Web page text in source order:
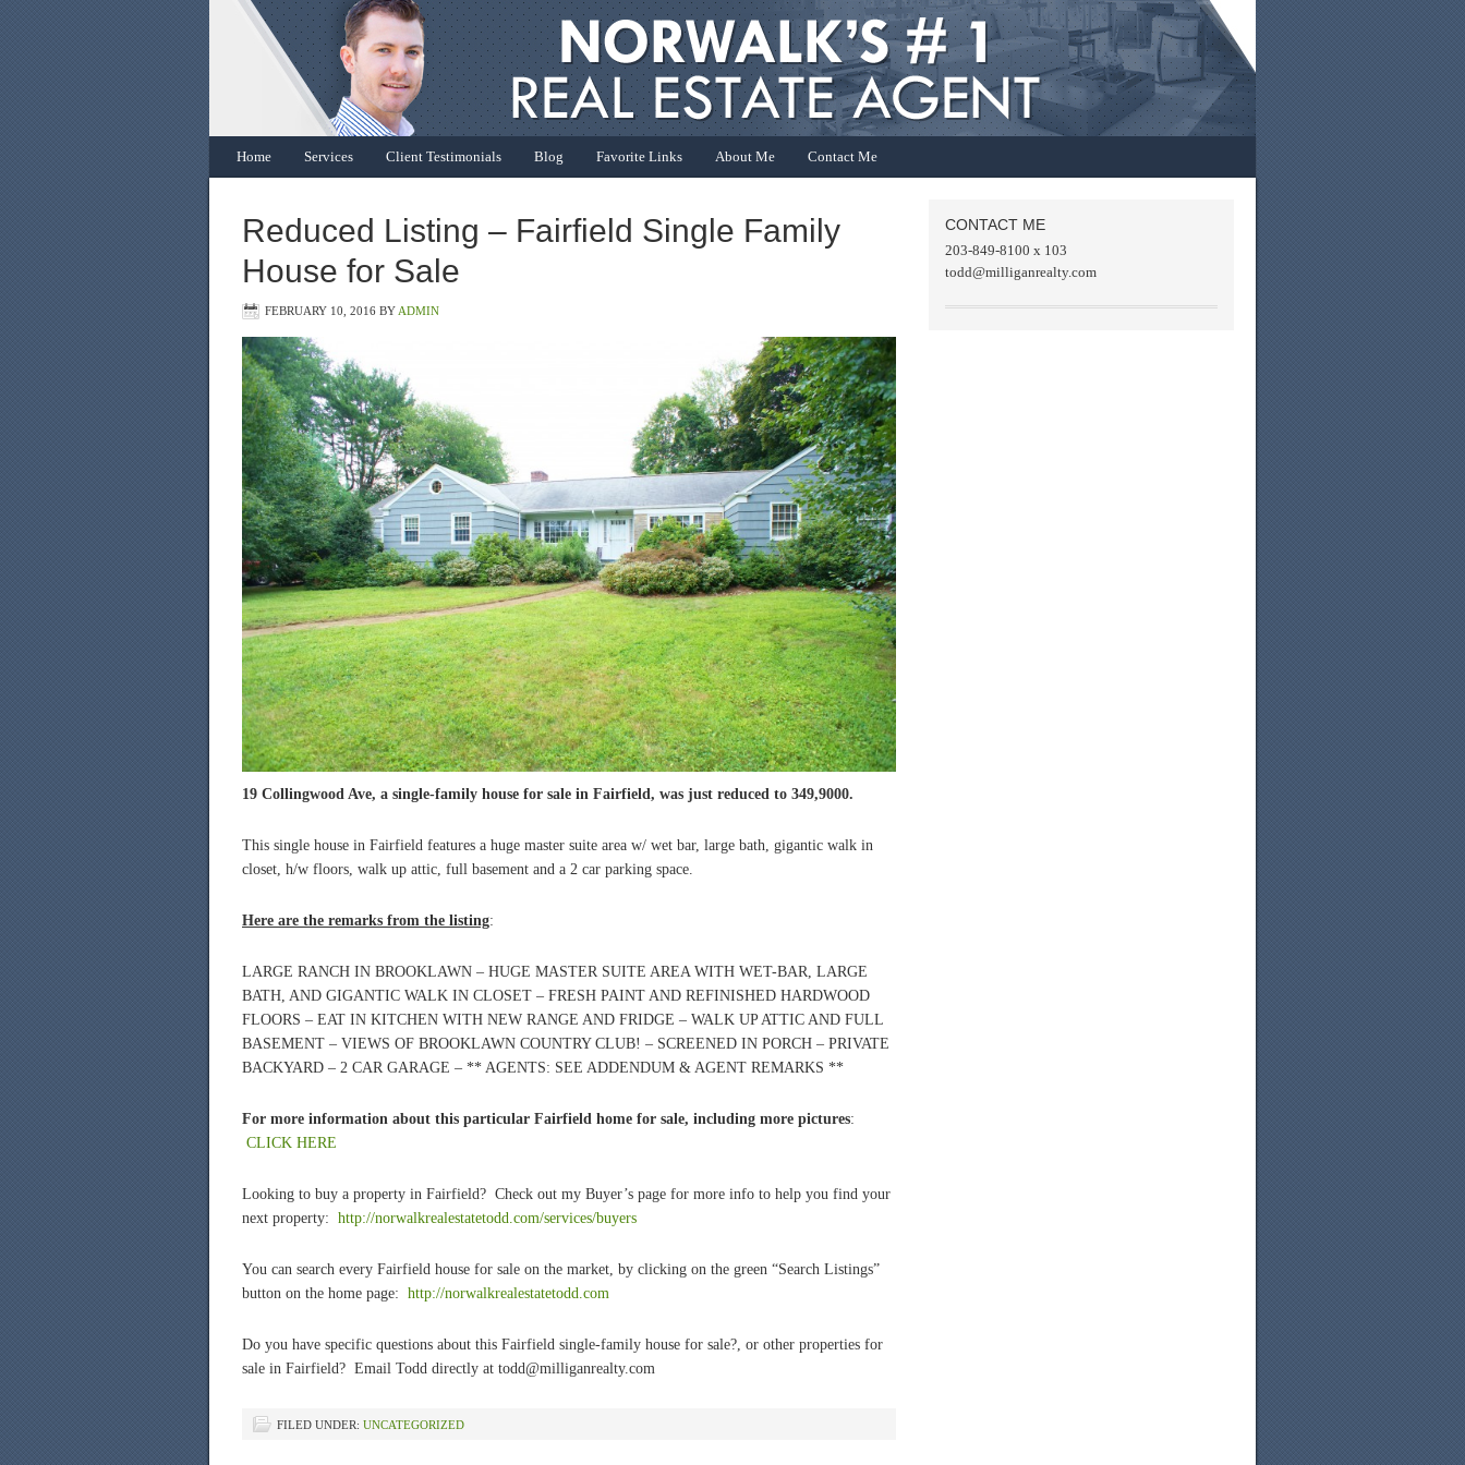
Home Services Client Testimonials Blog Favorite Links About Me Contact Me
Reduced Listing – Fairfield Single Family
House for Sale
FEBRUARY 10, 2016 BY ADMIN
19 Collingwood Ave, a single-family house for sale in Fairfield, was just reduced to 349,9000.
This single house in Fairfield features a huge master suite area w/ wet bar, large bath, gigantic walk in
closet, h/w floors, walk up attic, full basement and a 2 car parking space.
Here are the remarks from the listing:
LARGE RANCH IN BROOKLAWN – HUGE MASTER SUITE AREA WITH WET-BAR, LARGE
BATH, AND GIGANTIC WALK IN CLOSET – FRESH PAINT AND REFINISHED HARDWOOD
FLOORS – EAT IN KITCHEN WITH NEW RANGE AND FRIDGE – WALK UP ATTIC AND FULL
BASEMENT – VIEWS OF BROOKLAWN COUNTRY CLUB! – SCREENED IN PORCH – PRIVATE
BACKYARD – 2 CAR GARAGE – ** AGENTS: SEE ADDENDUM & AGENT REMARKS **
For more information about this particular Fairfield home for sale, including more pictures:
CLICK HERE
Looking to buy a property in Fairfield? Check out my Buyer’s page for more info to help you find your
next property: http://norwalkrealestatetodd.com/services/buyers
You can search every Fairfield house for sale on the market, by clicking on the green “Search Listings”
button on the home page: http://norwalkrealestatetodd.com
Do you have specific questions about this Fairfield single-family house for sale?, or other properties for
sale in Fairfield? Email Todd directly at todd@milliganrealty.com
FILED UNDER: UNCATEGORIZED
CONTACT ME
203-849-8100 x 103
todd@milliganrealty.com